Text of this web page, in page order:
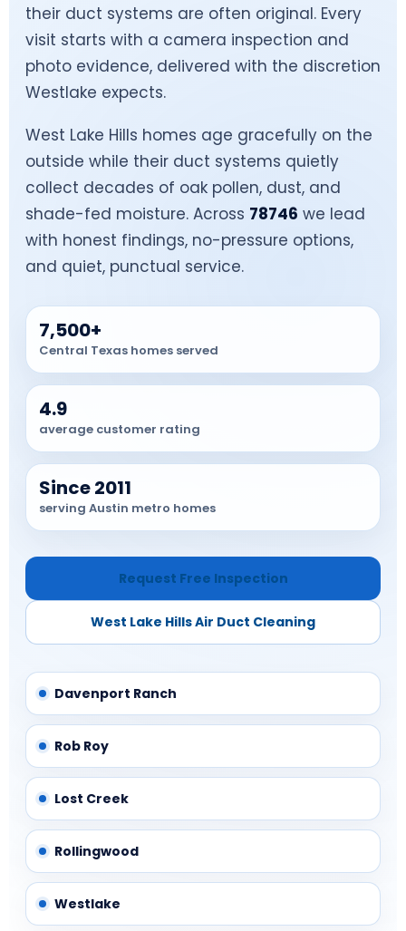
their duct systems are often original. Every
visit starts with a camera inspection and
photo evidence, delivered with the discretion
Westlake expects.
West Lake Hills homes age gracefully on the
outside while their duct systems quietly
collect decades of oak pollen, dust, and
shade-fed moisture. Across 78746 we lead
with honest findings, no-pressure options,
and quiet, punctual service.
7,500+
Central Texas homes served
4.9
average customer rating
Since 2011
serving Austin metro homes
Request Free Inspection
West Lake Hills Air Duct Cleaning
Davenport Ranch
Rob Roy
Lost Creek
Rollingwood
Westlake